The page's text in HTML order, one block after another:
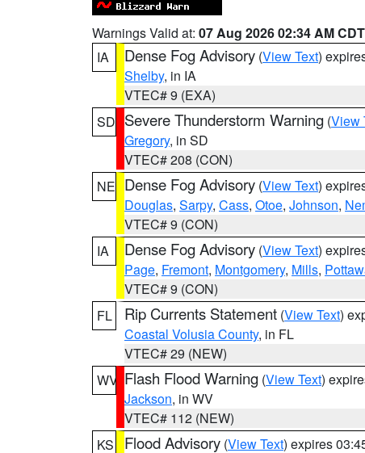
Warnings Valid at: 07 Aug 2026 02:34 AM CDT
IA
Dense Fog Advisory (View Text)
Shelby, in IA
VTEC# 9 (EXA)
SD Severe Thunderstorm Warning (View
Gregory, in SD
VTEC# 208 (CON)
NE Dense Fog Advisory (View Text)
Douglas, Sarpy, Cass, Otoe, Johnson,
VTEC# 9 (CON)
IA
Dense Fog Advisory (View Text)
Page, Fremont, Montgomery, Mills,
VTEC# 9 (CON)
FL
Rip Currents Statement (View Text)
Coastal Volusia County, in FL
VTEC# 29 (NEW)
WV Flash Flood Warning (View Text)
Jackson, in WV
VTEC# 112 (NEW)
KS
Flood Advisory (View Text) expires